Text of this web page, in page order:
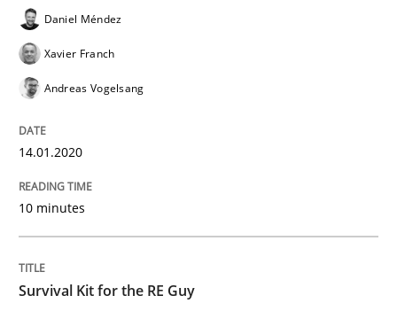
READ ARTICLE
Survival Kit for the RE Guy
Daniel Méndez
Xavier Franch
Andreas Vogelsang
14.01.2020
10 minutes
Survival Kit for the RE Guy